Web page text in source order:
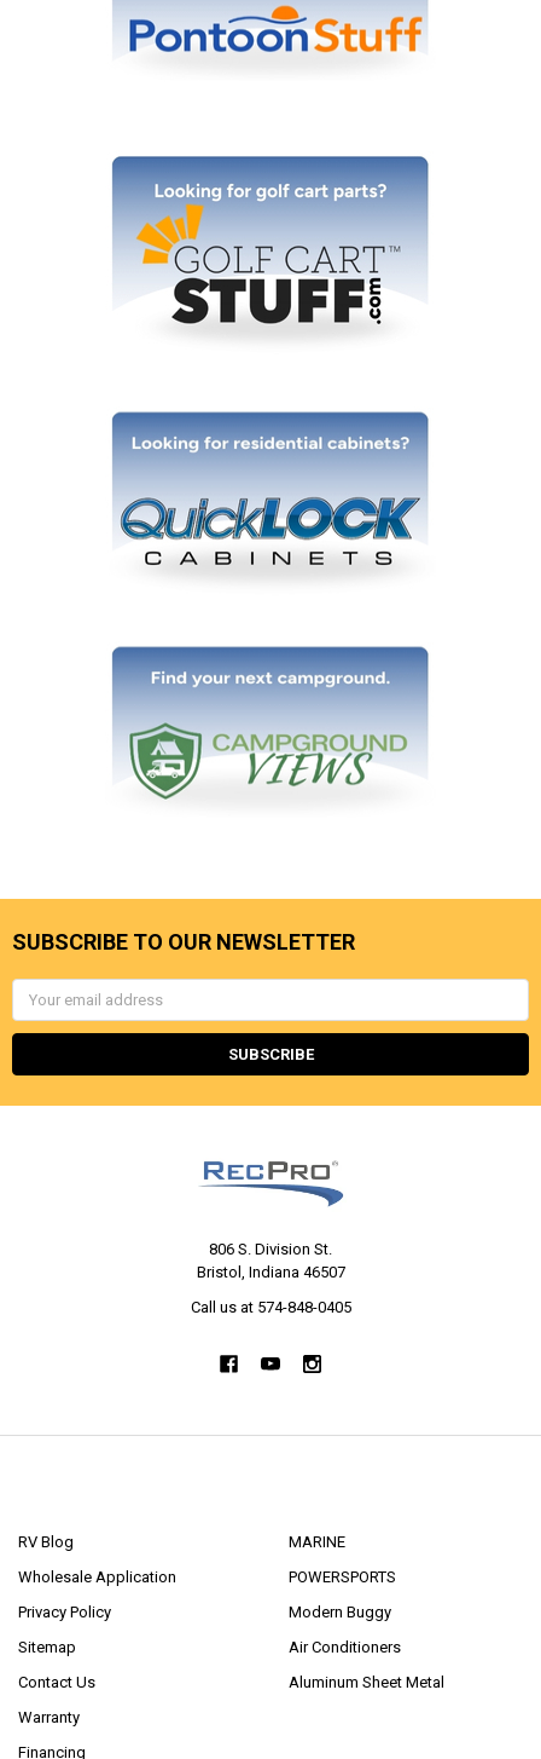
SUBSCRIBE TO OUR NEWSLETTER
Email
Address
806 S. Division St.
Bristol, Indiana 46507
Call us at 574-848-0405
RV Blog
Wholesale Application
Privacy Policy
Sitemap
Contact Us
Warranty
Financing
MARINE
POWERSPORTS
Modern Buggy
Air Conditioners
Aluminum Sheet Metal